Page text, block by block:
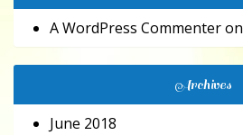
A WordPress Commenteron
Archives
June 2018